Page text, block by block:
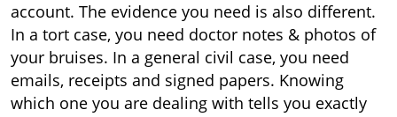
account. The evidence you need is also different.
In a tort case, you need doctor notes & photos of
your bruises. In a general civil case, you need
emails, receipts and signed papers. Knowing
which one you are dealing with tells you exactly